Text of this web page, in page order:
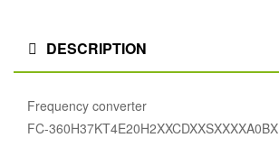
DESCRIPTION
Frequency converter
FC-360H37KT4E20H2XXCDXXSXXXXA0BX